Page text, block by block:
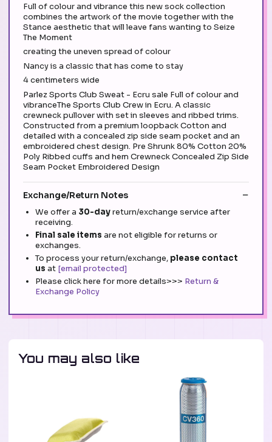
Full of colour and vibrance this new sock collection
combines the artwork of the movie together with the
Stance aesthetic that will leave fans wanting to Seize
The Moment
creating the uneven spread of colour
Nancy is a classic that has come to stay
4 centimeters wide
Parlez Sports Club Sweat - Ecru sale Full of colour and
vibranceThe Sports Club Crew in Ecru. A classic
crewneck pullover with set in sleeves and ribbed trims.
Constructed from a premium loopback Cotton and
detailed with a concealed zip side seam pocket and an
embroidered chest design. Pre Shrunk 80% Cotton 20%
Poly Ribbed cuffs and hem Crewneck Concealed Zip Side
Seam Pocket Embroidered Design
Exchange/Return Notes
We offer a 30-dayreturn/exchange service after
receiving.
Final sale items are not eligible for returns or
exchanges.
To process your return/exchange, please contact
us at [email protected]
Please click here for more details>>> Return &
Exchange Policy
You may also like